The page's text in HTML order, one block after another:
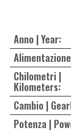
Anno | Year:
Chilometri |
Kilometers:
Cambio |
Potenza |